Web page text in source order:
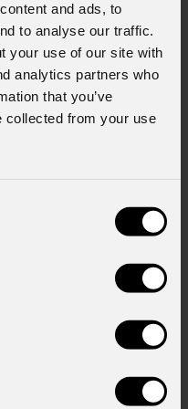
and ads, to
to analyse our traffic.
your use of our site with
analytics partners who
that you’ve
collected from your use